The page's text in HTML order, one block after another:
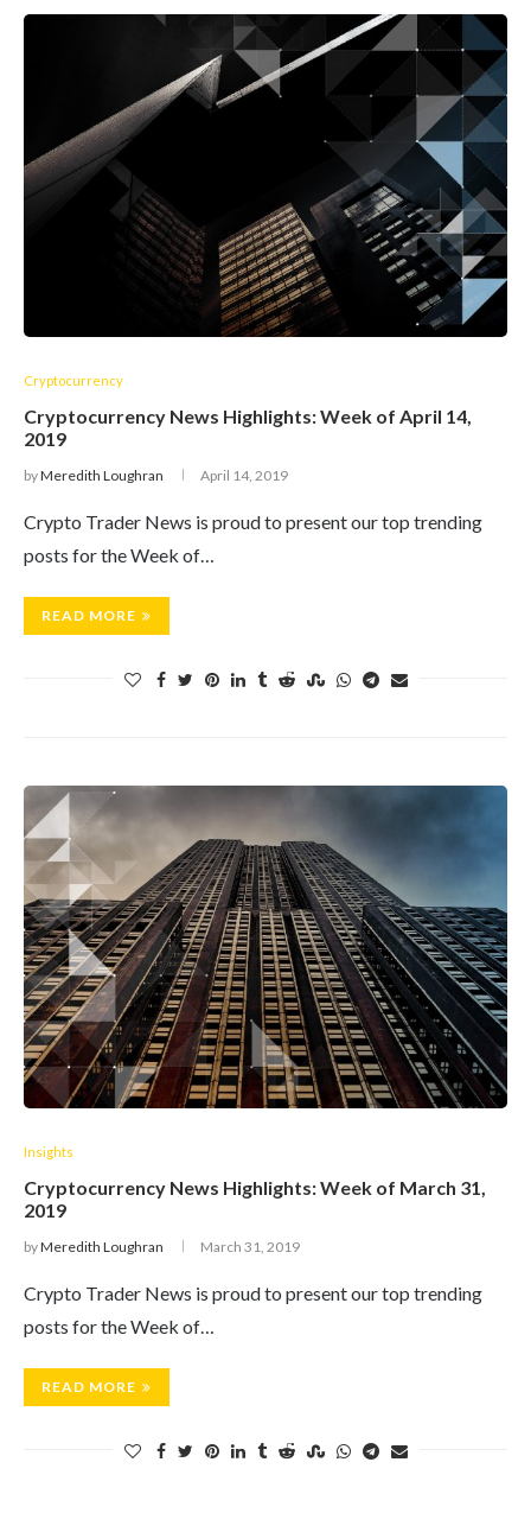
Cryptocurrency
Cryptocurrency News Highlights: Week of April 14,
2019
byMeredith Loughran April 14, 2019
Crypto Trader News is proud to present our top trending
posts for the Week of…
READ MORE
Insights
Cryptocurrency News Highlights: Week of March 31,
2019
byMeredith Loughran March 31, 2019
Crypto Trader News is proud to present our top trending
posts for the Week of…
READ MORE